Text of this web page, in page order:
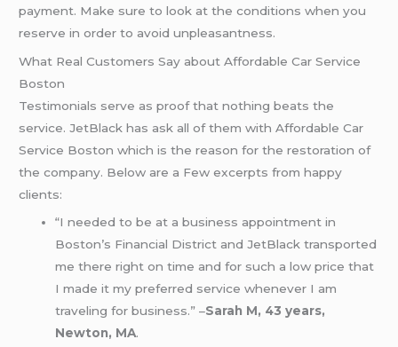
payment. Make sure to look at the conditions when you
reserve in order to avoid unpleasantness.
What Real Customers Say about Affordable Car Service
Boston
Testimonials serve as proof that nothing beats the
service. JetBlack has ask all of them with Affordable Car
Service Boston which is the reason for the restoration of
the company. Below are a Few excerpts from happy
clients:
“I needed to be at a business appointment in
Boston’s Financial District and JetBlack transported
me there right on time and for such a low price that
I made it my preferred service whenever I am
traveling for business.” –Sarah M, 43 years,
Newton, MA.